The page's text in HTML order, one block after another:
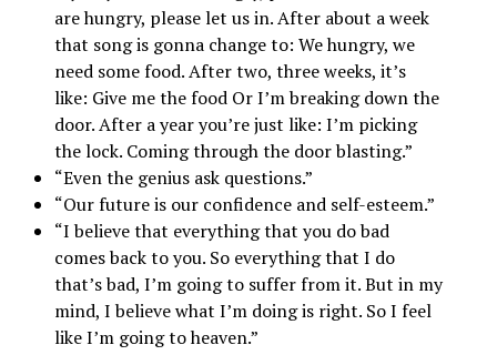
are hungry, please let us in. After about a week
that song is gonna change to: We hungry, we
need some food. After two, three weeks, it’s
like: Give me the food Or I’m breaking down the
door. After a year you’re just like: I’m picking
the lock. Coming through the door blasting.”
“Even the genius ask questions.”
“Our future is our confidence and self-esteem.”
“I believe that everything that you do bad
comes back to you. So everything that I do
that’s bad, I’m going to suffer from it. But in my
mind, I believe what I’m doing is right. So I feel
like I’m going to heaven.”